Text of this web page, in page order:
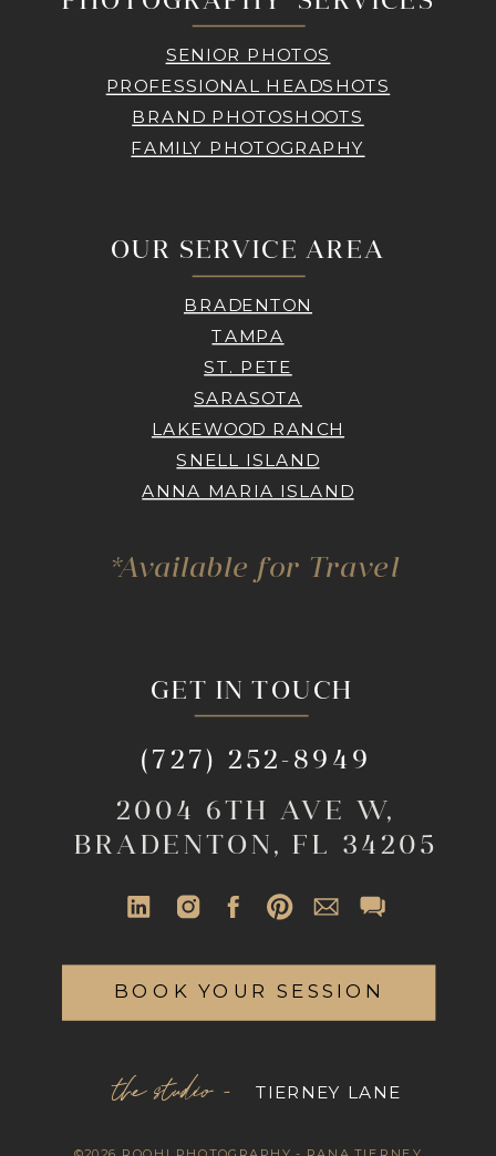
SENIOR PHOTOS
PROFESSIONAL HEADSHOTS
BRAND PHOTOSHOOTS
FAMILY PHOTOGRAPHY
GET IN TOUCH
2004 6TH AVE W,
BRADENTON, FL 34205
(727) 252-8949
the studio - TIERNEY LANE
OUR SERVICE AREA
BRADENTON
TAMPA
ST. PETE
SARASOTA
LAKEWOOD RANCH
SNELL ISLAND
ANNA MARIA ISLAND
*Available for Travel
BOOK YOUR SESSION